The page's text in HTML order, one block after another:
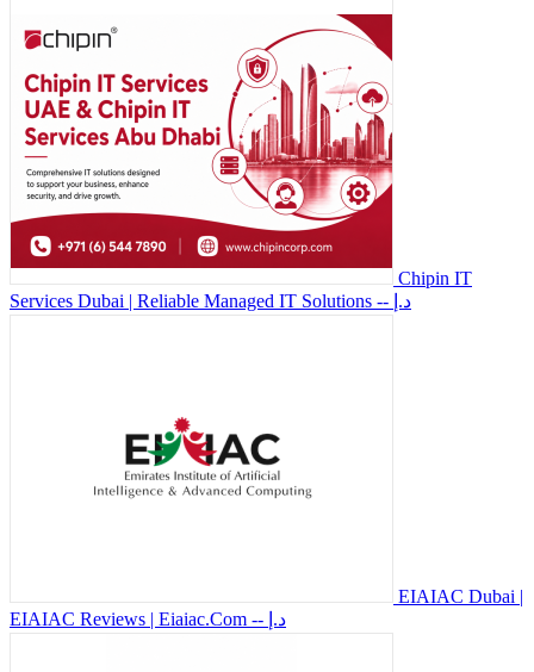
Chipin IT
Services Dubai | Reliable Managed IT Solutions
-- د.إ
EIAIAC Dubai |
EIAIAC Reviews | Eiaiac.Com
-- د.إ